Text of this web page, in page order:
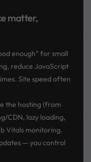
matter,
enough” for small
reduce JavaScript
Site speed often
the hosting (from
CDN, lazy loading,
Vitals monitoring.
— you control